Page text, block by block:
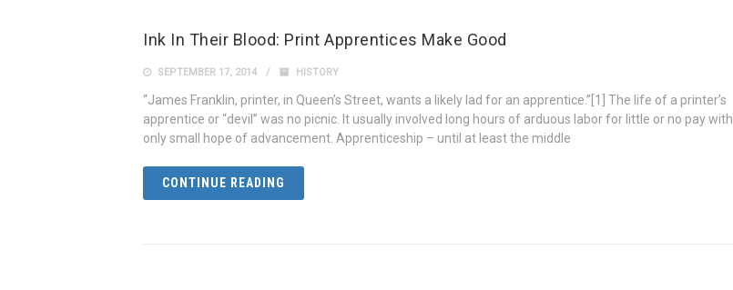
Ink In Their Blood: Print Apprentices Make Good
SEPTEMBER 17, 2014 HISTORY
“James Franklin, printer, in Queen’s Street, wants a likely lad for an apprentice.”[1] The life of a printer’s
apprentice or “devil” was no picnic. It usually involved long hours of arduous labor for little or no pay with
only small hope of advancement. Apprenticeship – until at least the middle
CONTINUE READING